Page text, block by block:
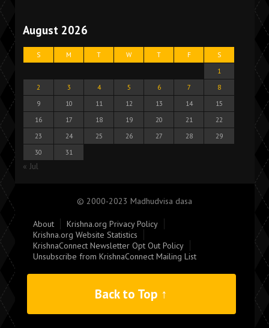
August 2026
S M T W T F
S
1
2
3 4 5 6 7
8
9
10 11 12 13 14
15
16
17 18 19 20 21
22
23
24 25 26 27 28
29
30
31
« Jul
© 2000-2023 Madhudvisa dasa
About
Krishna.org Privacy Policy
Krishna.org Website Statistics
KrishnaConnect Newsletter Opt Out Policy
Unsubscribe from KrishnaConnect Mailing List
Back to Top ↑